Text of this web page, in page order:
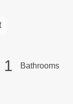
1 Bathrooms